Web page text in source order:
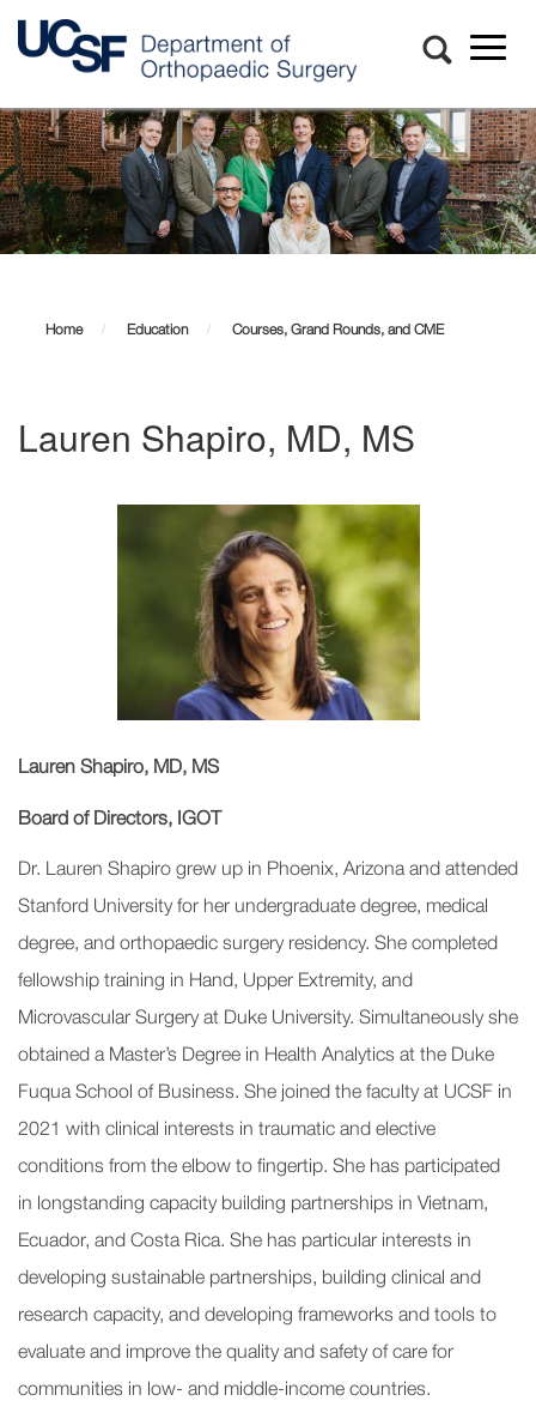
Skip
to
main
content
Home Education Courses, Grand Rounds, and CME
Lauren Shapiro, MD, MS
Lauren Shapiro, MD, MS
Board of Directors, IGOT
Dr. Lauren Shapiro grew up in Phoenix, Arizona and attended
Stanford University for her undergraduate degree, medical
degree, and orthopaedic surgery residency. She completed
fellowship training in Hand, Upper Extremity, and
Microvascular Surgery at Duke University. Simultaneously she
obtained a Master’s Degree in Health Analytics at the Duke
Fuqua School of Business. She joined the faculty at UCSF in
2021 with clinical interests in traumatic and elective
conditions from the elbow to fingertip. She has participated
in longstanding capacity building partnerships in Vietnam,
Ecuador, and Costa Rica. She has particular interests in
developing sustainable partnerships, building clinical and
research capacity, and developing frameworks and tools to
evaluate and improve the quality and safety of care for
communities in low- and middle-income countries.